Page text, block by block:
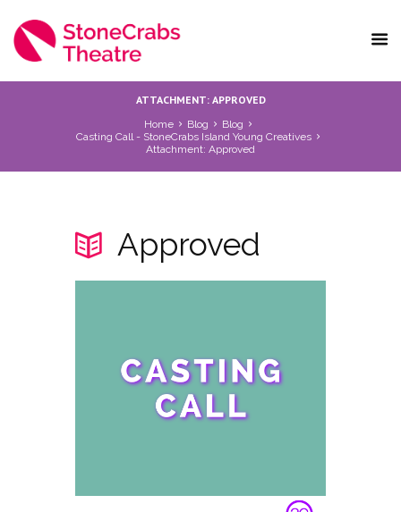
ATTACHMENT: APPROVED
Home Blog
Blog
Casting Call - StoneCrabs Island Young Creatives
Attachment: Approved
Approved